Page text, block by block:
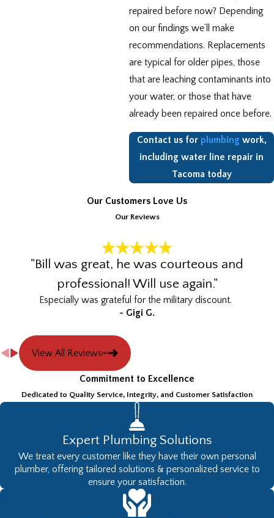
repaired before now? Depending
on our findings we’ll make
recommendations. Replacements
are typical for older pipes, those
that are leaching contaminants into
your water, or those that have
already been repaired once before.
Contact us for plumbing work,
including water line repair in
Tacoma today
Our Customers Love Us
Our Reviews
"Bill was great, he was courteous and
professional! Will use again."
Especially was grateful for the military discount.
- Gigi G.
View All Reviews
Commitment to Excellence
Dedicated to Quality Service, Integrity, and Customer Satisfaction
Expert Plumbing Solutions
We treat every customer like they have their own personal
plumber, offering tailored solutions & personalized service to
ensure your satisfaction.